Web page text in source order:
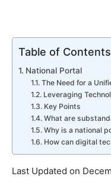
Table of Contents
National Portal
The Need for a
Leveraging
Key Points
What are
Why is a national
How can digital
Last Updated on